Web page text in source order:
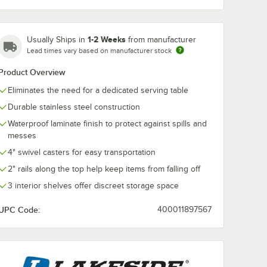
Usually Ships in 1-2 Weeks from manufacturer
Lead times vary based on manufacturer stock
Overview
Eliminates the need for a dedicated serving table
Durable stainless steel construction
Waterproof laminate finish to protect against spills and
messes
4" swivel casters for easy transportation
2" rails along the top help keep items from falling off
3 interior shelves offer discreet storage space
Code: 400011897567
x 21" x 38 1/4"
Royal Blue Finish - 44 1/4" x 24" x 38 1/4"
Service Cart with 3 Shelves and Royal Blue Laminate Finish - 61
- 40
Stainless Steel Beverage Service Cart with 3 Shelves and Royal
Lakeside 681BL
Stainless Steel
Beverage Service
Laminate Finish - 58